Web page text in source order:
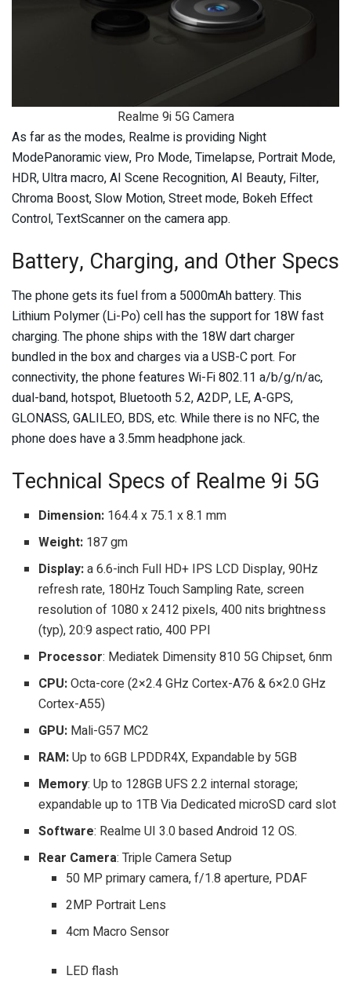
Realme 9i 5G Camera
As far as the modes, Realme is providing Night
ModePanoramic view, Pro Mode, Timelapse, Portrait Mode,
HDR, Ultra macro, AI Scene Recognition, AI Beauty, Filter,
Chroma Boost, Slow Motion, Street mode, Bokeh Effect
Control, TextScanner on the camera app.
Battery, Charging, and Other Specs
The phone gets its fuel from a 5000mAh battery. This
Lithium Polymer (Li-Po) cell has the support for 18W fast
charging. The phone ships with the 18W dart charger
bundled in the box and charges via a USB-C port. For
connectivity, the phone features Wi-Fi 802.11 a/b/g/n/ac,
dual-band, hotspot, Bluetooth 5.2, A2DP, LE, A-GPS,
GLONASS, GALILEO, BDS, etc. While there is no NFC, the
phone does have a 3.5mm headphone jack.
Technical Specs of Realme 9i 5G
Dimension: 164.4 x 75.1 x 8.1 mm
Weight: 187 gm
Display:a 6.6-inch Full HD+ IPS LCD Display, 90Hz
refresh rate, 180Hz Touch Sampling Rate, screen
resolution of 1080 x 2412 pixels, 400 nits brightness
(typ), 20:9 aspect ratio, 400 PPI
Processor: Mediatek Dimensity 810 5G Chipset, 6nm
CPU:Octa-core (2×2.4 GHz Cortex-A76 & 6×2.0 GHz
Cortex-A55)
GPU: Mali-G57 MC2
RAM:Up to 6GB LPDDR4X, Expandable by 5GB
Memory: Up to 128GB UFS 2.2 internal storage;
expandable up to 1TB Via Dedicated microSD card slot
Software: Realme UI 3.0 based Android 12 OS.
Rear Camera: Triple Camera Setup
50 MP primary camera, f/1.8 aperture, PDAF
2MP Portrait Lens
4cm Macro Sensor
LED flash